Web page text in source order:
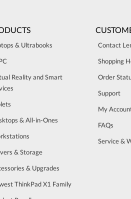
& Ultrabooks
Reality and Smart
& All-in-Ones
& Storage
& Upgrades
ThinkPad X1 Family
Contact
Shopping
Order
Support
My
FAQs
Service &